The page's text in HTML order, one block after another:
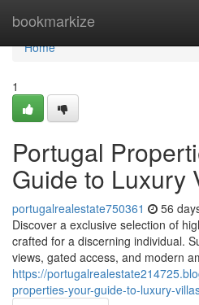
bookmarkize
Home
Home
1
Portugal
Guide to Luxury
portugalrealestate750361 56
Discover a exclusive selection of
crafted for a discerning individual.
views, gated access, and modern
https://
properties-your-guide-to-luxury-